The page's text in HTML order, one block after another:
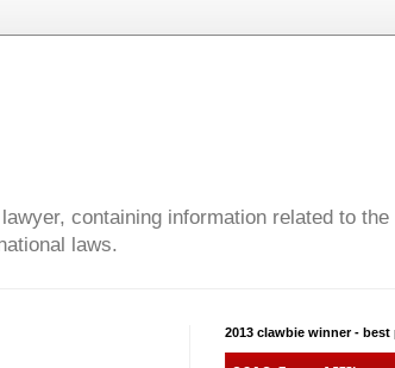
containing information related to the
laws.
2013 clawbie winner -